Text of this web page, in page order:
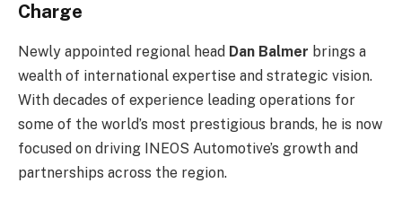
Charge
Newly appointed regional head Dan Balmer brings a
wealth of international expertise and strategic vision.
With decades of experience leading operations for
some of the world’s most prestigious brands, he is now
focused on driving INEOS Automotive’s growth and
partnerships across the region.